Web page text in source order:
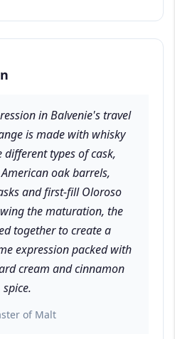
in Balvenie's travel
is made with whisky
types of cask,
oak barrels,
and first-fill Oloroso
the maturation, the
together to create a
expression packed with
cream and cinnamon
spice.
of Malt